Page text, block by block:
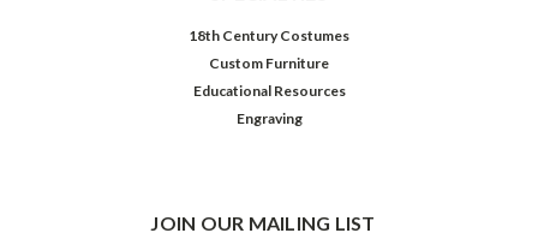
18th Century Costumes
Custom Furniture
Educational Resources
Engraving
JOIN OUR MAILING LIST